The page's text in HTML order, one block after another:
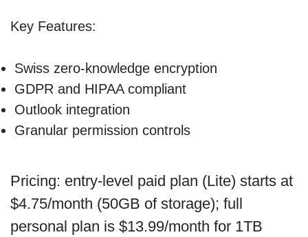
Key Features:
Swiss zero-knowledge encryption
GDPR and HIPAA compliant
Outlook integration
Granular permission controls
Pricing: entry-level paid plan (Lite) starts at
$4.75/month (50GB of storage); full
personal plan is $13.99/month for 1TB